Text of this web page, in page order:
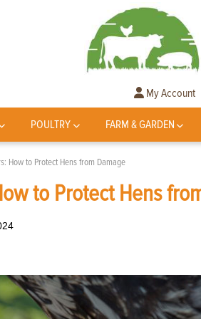
My Account
POULTRY FARM & GARDEN
How to Protect Hens from Damage
to Protect Hens